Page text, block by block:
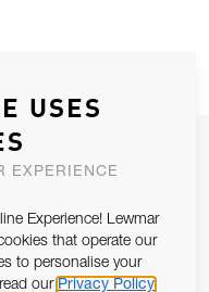
SUBSCRIBE
USES
EXPERIENCE
Experience! Lewmar
that operate our
to personalise your
our Privacy Policy